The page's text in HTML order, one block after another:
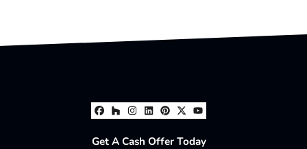
Facebook
Houzz
Instagram
LinkedIn
Pinterest
Twitter
YouTube
Get A Cash Offer Today